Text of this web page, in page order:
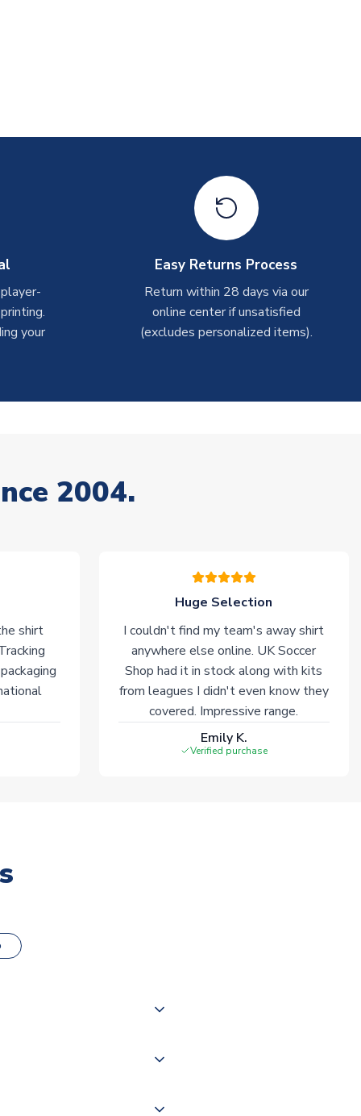
your
Easy Returns Process
Return within 28 days via our
online center if unsatisfied
(excludes personalized items).
2004.
shirt
Huge Selection
I couldn't find my team's away shirt
anywhere else online. UK Soccer
Shop had it in stock along with kits
from leagues I didn't even know they
covered. Impressive range.
Emily K.
Verified purchase